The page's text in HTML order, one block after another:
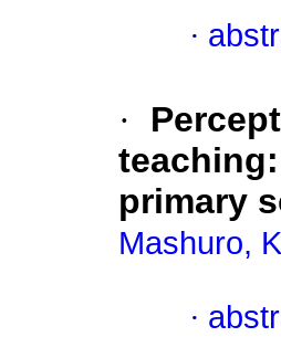
·
·
primary
Mashuro,
·